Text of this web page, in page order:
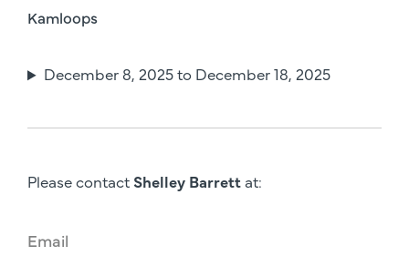
Kamloops
December 8, 2025 to December 18, 2025
Please contact Shelley Barrettat:
Email